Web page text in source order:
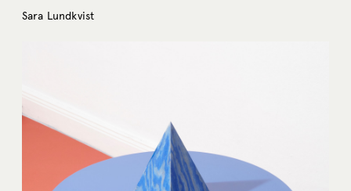
Sara Lundkvist